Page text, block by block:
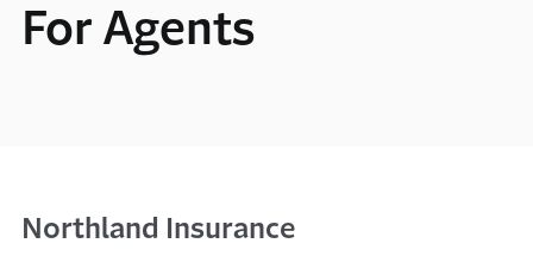
For Agents
Northland Insurance